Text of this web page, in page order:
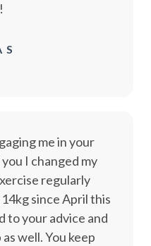
S
me in your
I changed my
regularly
since April this
to your advice and
well. You keep